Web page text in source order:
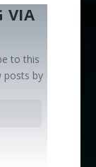
VIA
to this
posts by